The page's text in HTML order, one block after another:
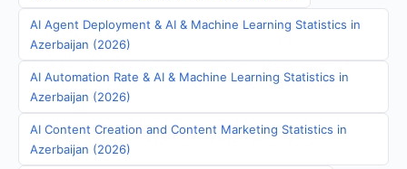
AI Agent Deployment & AI & Machine Learning Statistics in
Azerbaijan (2026)
AI Automation Rate & AI & Machine Learning Statistics in
Azerbaijan (2026)
AI Content Creation and Content Marketing Statistics in
Azerbaijan (2026)